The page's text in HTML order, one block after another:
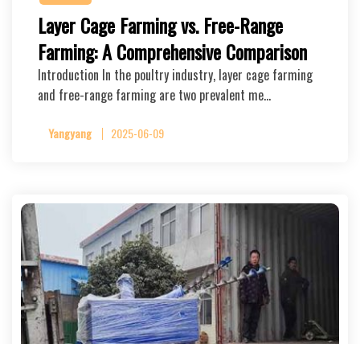
Layer Cage Farming vs. Free-Range
Farming: A Comprehensive Comparison
Introduction In the poultry industry, layer cage farming
and free-range farming are two prevalent me…
Yangyang 2025-06-09